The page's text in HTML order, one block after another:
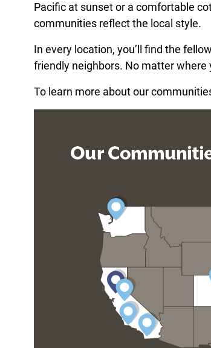
Pacific at sunset or a comfortable
communities reflect the local style.
In every location, you’ll find the
friendly neighbors. No matter where
To learn more about our